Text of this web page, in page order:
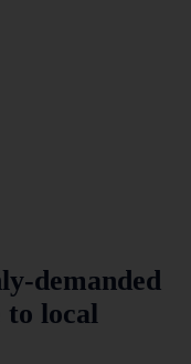
demanded
to local